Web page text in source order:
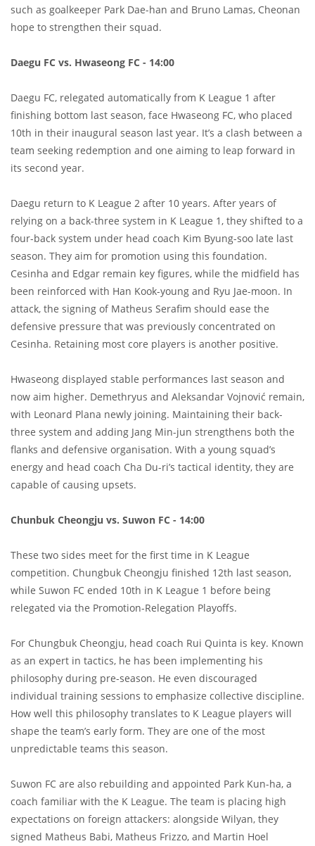
such as goalkeeper Park Dae-han and Bruno Lamas, Cheonan
hope to strengthen their squad.
Daegu FC vs. Hwaseong FC - 14:00
Daegu FC, relegated automatically from K League 1 after
finishing bottom last season, face Hwaseong FC, who placed
10th in their inaugural season last year. It’s a clash between a
team seeking redemption and one aiming to leap forward in
its second year.
Daegu return to K League 2 after 10 years. After years of
relying on a back-three system in K League 1, they shifted to a
four-back system under head coach Kim Byung-soo late last
season. They aim for promotion using this foundation.
Cesinha and Edgar remain key figures, while the midfield has
been reinforced with Han Kook-young and Ryu Jae-moon. In
attack, the signing of Matheus Serafim should ease the
defensive pressure that was previously concentrated on
Cesinha. Retaining most core players is another positive.
Hwaseong displayed stable performances last season and
now aim higher. Demethryus and Aleksandar Vojnović remain,
with Leonard Plana newly joining. Maintaining their back-
three system and adding Jang Min-jun strengthens both the
flanks and defensive organisation. With a young squad’s
energy and head coach Cha Du-ri’s tactical identity, they are
capable of causing upsets.
Chunbuk Cheongju vs. Suwon FC - 14:00
These two sides meet for the first time in K League
competition. Chungbuk Cheongju finished 12th last season,
while Suwon FC ended 10th in K League 1 before being
relegated via the Promotion-Relegation Playoffs.
For Chungbuk Cheongju, head coach Rui Quinta is key. Known
as an expert in tactics, he has been implementing his
philosophy during pre-season. He even discouraged
individual training sessions to emphasize collective discipline.
How well this philosophy translates to K League players will
shape the team’s early form. They are one of the most
unpredictable teams this season.
Suwon FC are also rebuilding and appointed Park Kun-ha, a
coach familiar with the K League. The team is placing high
expectations on foreign attackers: alongside Wilyan, they
signed Matheus Babi, Matheus Frizzo, and Martin Hoel